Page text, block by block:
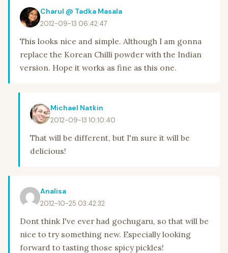
Charul @ Tadka Masala
2012-09-13 06:42:47
This looks nice and simple. Although I am gonna
replace the Korean Chilli powder with the Indian
version. Hope it works as fine as this one.
Michael Natkin
2012-09-13 10:10:40
That will be different, but I'm sure it will be
delicious!
Analisa
2012-10-25 03:42:32
Dont think I've ever had gochugaru, so that will be
nice to try something new. Especially looking
forward to tasting those spicy pickles!